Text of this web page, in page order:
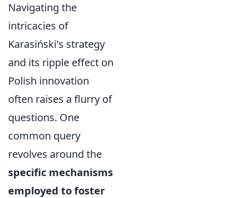
Navigating the
intricacies of
Karasiński's strategy
and its ripple effect on
Polish innovation
often raises a flurry of
questions. One
common query
revolves around the
specific mechanisms
employed to foster